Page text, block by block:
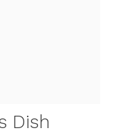
Dish